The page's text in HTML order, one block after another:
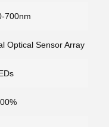
700nm
Optical Sensor Array